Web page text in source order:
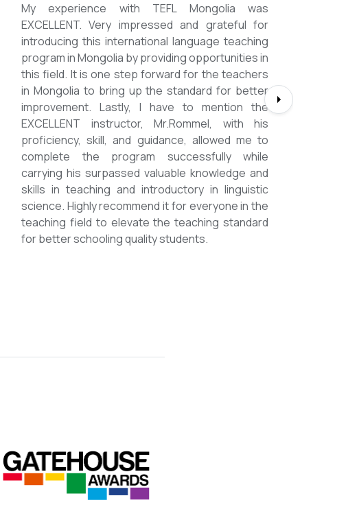
First of all, it's a great honor to be part of this
special course. I learned a lot, really. I enjoyed this
course sooooooooo much. Maybe I took the
assignment too seriously and put a lot of effort
on them but that only shows how engaging this
course is. I'd like to thank my peers, and MOST
ESPECIALLY OUR INSTRUCTOR Dr. Rommel, I
thank you so much!!!!!!!!!! I found this course to
be highly relevant to anyone involved in teaching
and looking to enhance their teaching skills,
improve student engagement and understand
the value of different tools and methods. Highly
recommended